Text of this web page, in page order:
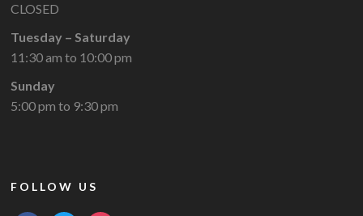
CLOSED
Tuesday – Saturday
11:30 am to 10:00 pm
Sunday
5:00 pm to 9:30 pm
FOLLOW US